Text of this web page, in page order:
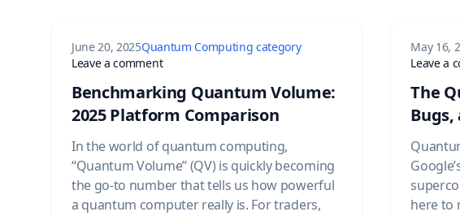
June 20, 2025Quantum Computing category
Leave a commenton Benchmarking Quantum Volume: 2025 Platform
Benchmarking Quantum Volume:
2025 Platform Comparison
In the world of quantum computing,
“Quantum Volume” (QV) is quickly becoming
the go-to number that tells us how powerful
a quantum computer really is. For traders,
May 16,
Leave a
The
here to